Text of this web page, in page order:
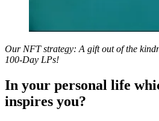
Our NFT strategy: A gift out of the
100-Day LPs!
In your personal life
inspires you?